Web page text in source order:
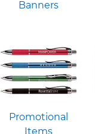
Banners
Promotional
Items